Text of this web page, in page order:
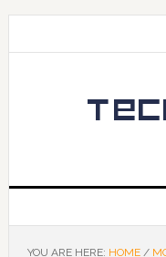
YOU ARE HERE: HOME /